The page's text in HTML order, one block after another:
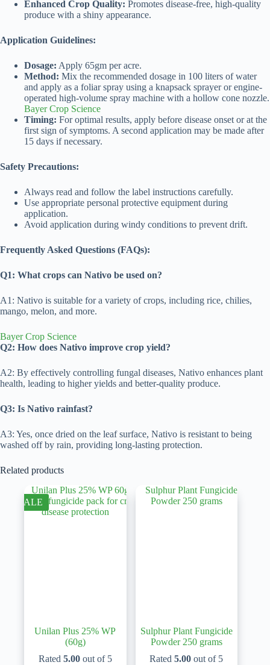
Enhanced Crop Quality: Promotes disease-free, high-quality
produce with a shiny appearance.
Application Guidelines:
Dosage: Apply 65gm per acre.
Method: Mix the recommended dosage in 100 liters of water
and apply as a foliar spray using a knapsack sprayer or engine-
operated high-volume spray machine with a hollow cone nozzle.
Bayer Crop Science
Timing: For optimal results, apply before disease onset or at the
first sign of symptoms. A second application may be made after
15 days if necessary.
Safety Precautions:
Always read and follow the label instructions carefully.
Use appropriate personal protective equipment during
application.
Avoid application during windy conditions to prevent drift.
Frequently Asked Questions (FAQs):
Q1: What crops can Nativo be used on?
A1: Nativo is suitable for a variety of crops, including rice, chilies,
mango, melon, and more.
Bayer Crop Science
Q2: How does Nativo improve crop yield?
A2: By effectively controlling fungal diseases, Nativo enhances plant
health, leading to higher yields and better-quality produce.
Q3: Is Nativo rainfast?
A3: Yes, once dried on the leaf surface, Nativo is resistant to being
washed off by rain, providing long-lasting protection.
Related products
SALE
Unilan Plus 25% WP
(60g)
Rated 5.00out of 5
Sulphur Plant Fungicide
Powder 250 grams
Rated5.00 out of 5